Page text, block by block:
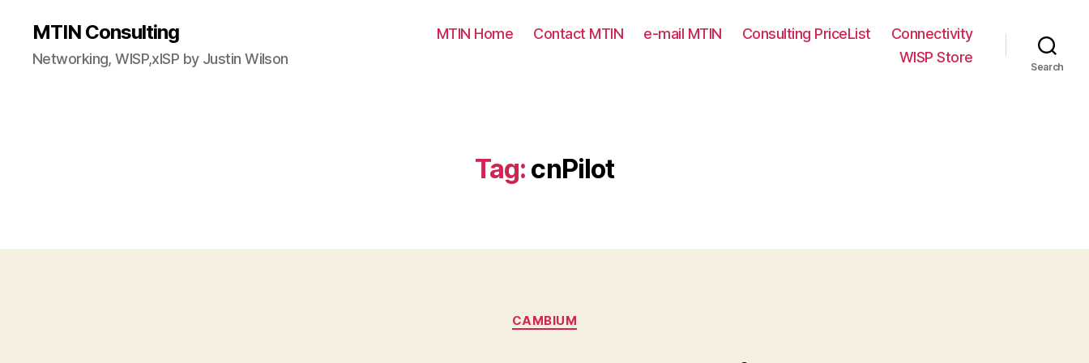
MTIN Consulting
Networking, WISP,xISP by Justin Wilson
MTIN Home Contact MTIN e-mail MTIN Consulting PriceList
Connectivity
WISP Store
Search
Tag: cnPilot
Categories
CAMBIUM